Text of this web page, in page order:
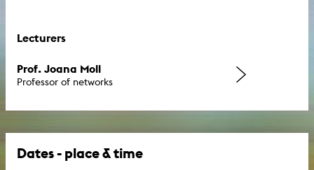
Lecturers
Prof. Joana Moll
Professor of networks
Dates - place & time